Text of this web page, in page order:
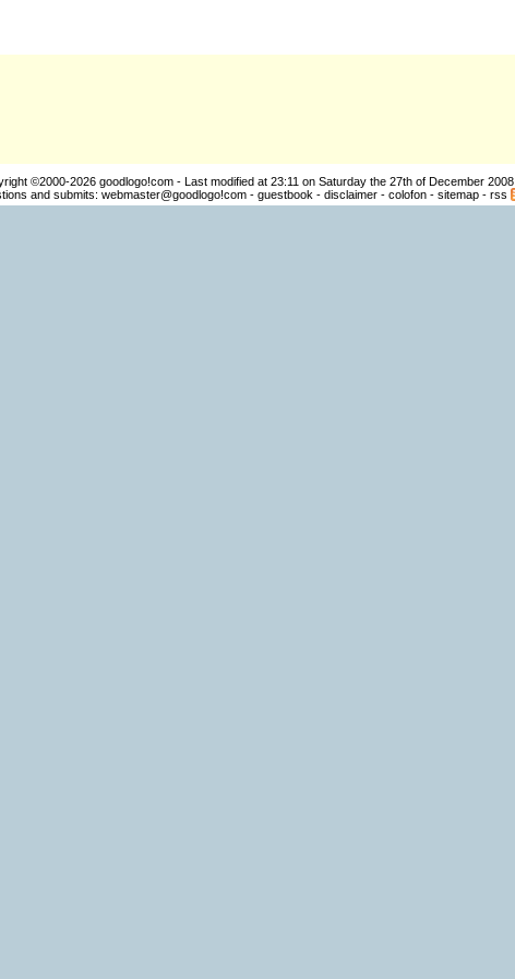
©2000-2026 goodlogo!com- Last modified at 23:11 on Saturday the 27th of December 2008
and submits: webmaster@goodlogo!com- guestbook - disclaimer- colofon- sitemap- rss